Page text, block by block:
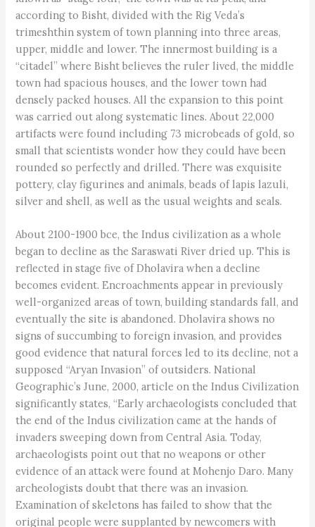
according to Bisht, divided with the Rig Veda’s
trimeshthin system of town planning into three areas,
upper, middle and lower. The innermost building is a
“citadel” where Bisht believes the ruler lived, the middle
town had spacious houses, and the lower town had
densely packed houses. All the expansion to this point
was carried out along systematic lines. About 22,000
artifacts were found including 73 microbeads of gold, so
small that scientists wonder how they could have been
rounded so perfectly and drilled. There was exquisite
pottery, clay figurines and animals, beads of lapis lazuli,
silver and shell, as well as the usual weights and seals.
About 2100-1900 bce, the Indus civilization as a whole
began to decline as the Saraswati River dried up. This is
reflected in stage five of Dholavira when a decline
becomes evident. Encroachments appear in previously
well-organized areas of town, building standards fall, and
eventually the site is abandoned. Dholavira shows no
signs of succumbing to foreign invasion, and provides
good evidence that natural forces led to its decline, not a
supposed “Aryan Invasion” of outsiders. National
Geographic’s June, 2000, article on the Indus Civilization
significantly states, “Early archaeologists concluded that
the end of the Indus civilization came at the hands of
invaders sweeping down from Central Asia. Today,
archaeologists point out that no weapons or other
evidence of an attack were found at Mohenjo Daro. Many
archeologists doubt that there was an invasion.
Examination of skeletons has failed to show that the
original people were supplanted by newcomers with